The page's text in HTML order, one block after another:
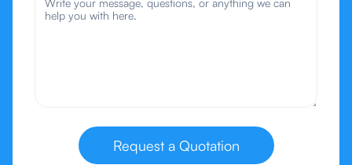
Request a Quotation